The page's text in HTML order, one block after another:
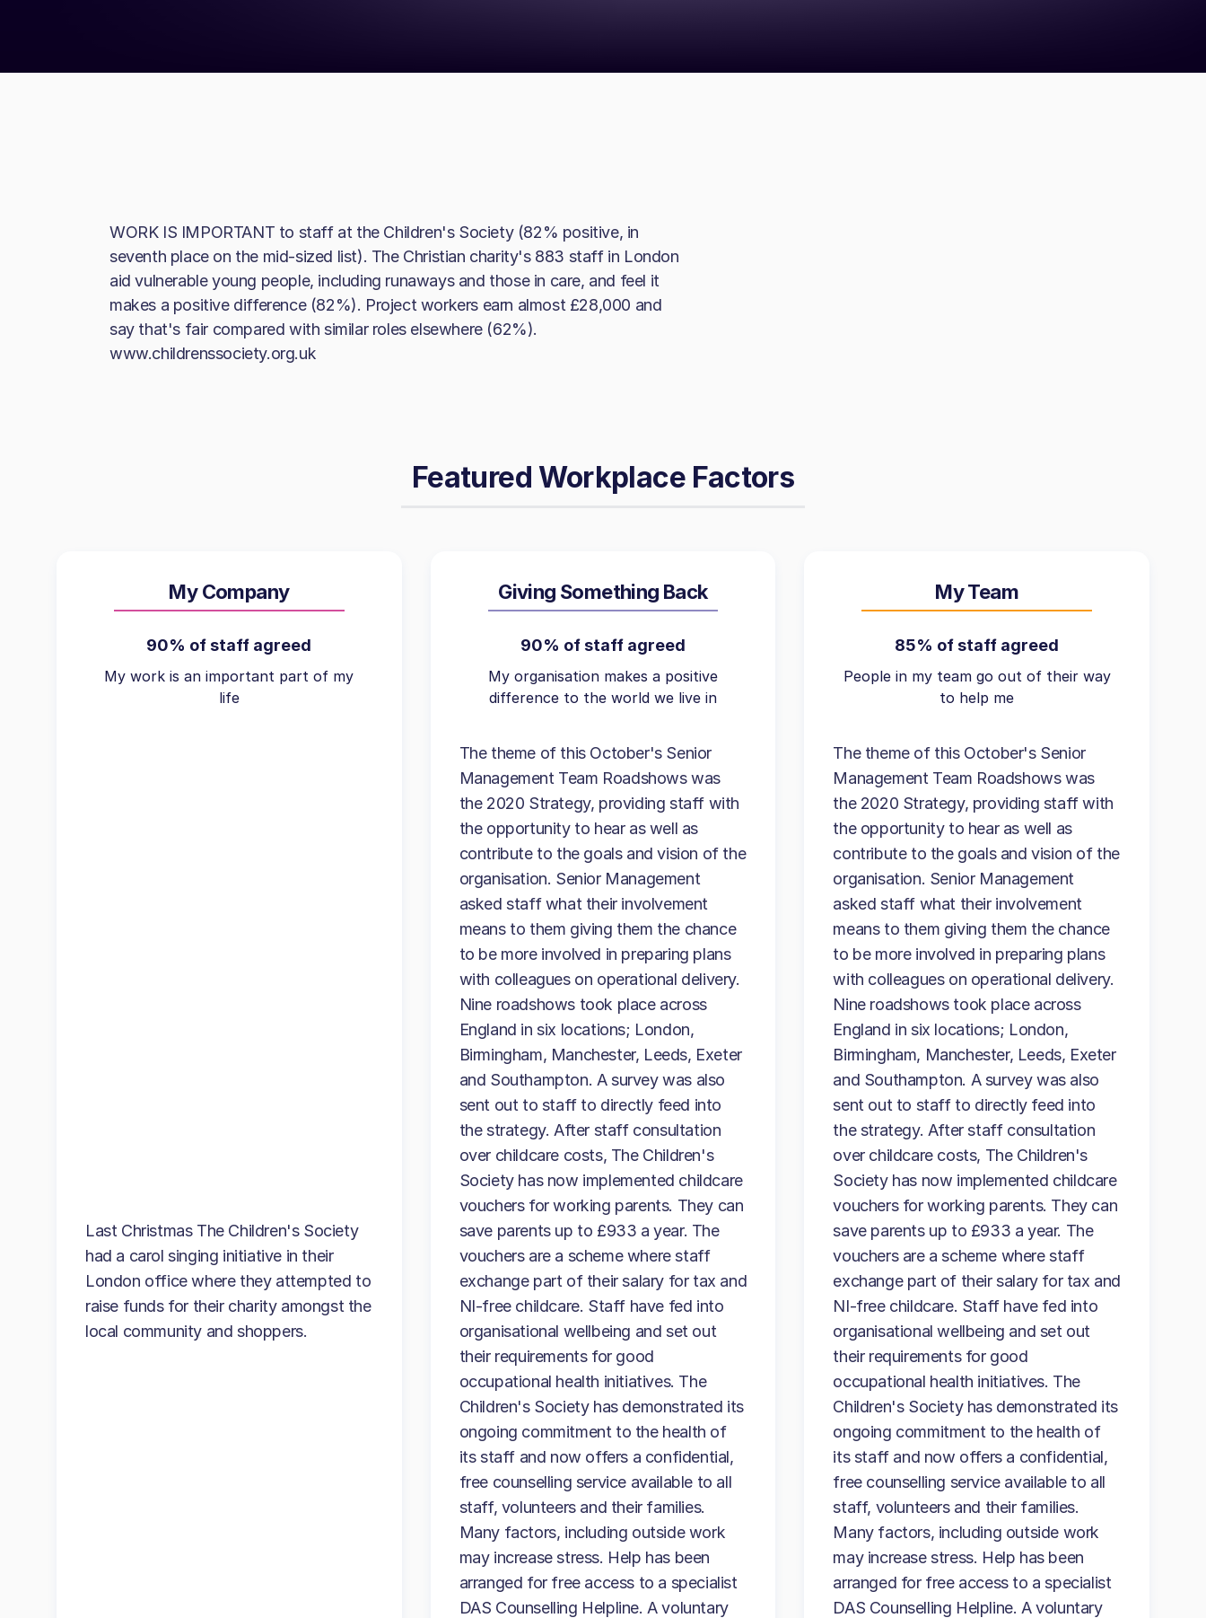
WORK IS IMPORTANT to staff at the Children's Society (82% positive, in
seventh place on the mid-sized list). The Christian charity's 883 staff in London
aid vulnerable young people, including runaways and those in care, and feel it
makes a positive difference (82%). Project workers earn almost £28,000 and
say that's fair compared with similar roles elsewhere (62%).
www.childrenssociety.org.uk
Featured Workplace Factors
My Company
90% of staff agreed
My work is an important part of my
life
Last Christmas The Children's Society
had a carol singing initiative in their
London office where they attempted to
raise funds for their charity amongst the
local community and shoppers.
Giving Something Back
90% of staff agreed
My organisation makes a positive
difference to the world we live in
The theme of this October's Senior
Management Team Roadshows was
the 2020 Strategy, providing staff with
the opportunity to hear as well as
contribute to the goals and vision of the
organisation. Senior Management
asked staff what their involvement
means to them giving them the chance
to be more involved in preparing plans
with colleagues on operational delivery.
Nine roadshows took place across
England in six locations; London,
Birmingham, Manchester, Leeds, Exeter
and Southampton. A survey was also
sent out to staff to directly feed into
the strategy. After staff consultation
over childcare costs, The Children's
Society has now implemented childcare
vouchers for working parents. They can
save parents up to £933 a year. The
vouchers are a scheme where staff
exchange part of their salary for tax and
NI-free childcare. Staff have fed into
organisational wellbeing and set out
their requirements for good
occupational health initiatives. The
Children's Society has demonstrated its
ongoing commitment to the health of
its staff and now offers a confidential,
free counselling service available to all
staff, volunteers and their families.
Many factors, including outside work
may increase stress. Help has been
arranged for free access to a specialist
DAS Counselling Helpline. A voluntary
My Team
85% of staff agreed
People in my team go out of their way
to help me
The theme of this October's Senior
Management Team Roadshows was
the 2020 Strategy, providing staff with
the opportunity to hear as well as
contribute to the goals and vision of the
organisation. Senior Management
asked staff what their involvement
means to them giving them the chance
to be more involved in preparing plans
with colleagues on operational delivery.
Nine roadshows took place across
England in six locations; London,
Birmingham, Manchester, Leeds, Exeter
and Southampton. A survey was also
sent out to staff to directly feed into
the strategy. After staff consultation
over childcare costs, The Children's
Society has now implemented childcare
vouchers for working parents. They can
save parents up to £933 a year. The
vouchers are a scheme where staff
exchange part of their salary for tax and
NI-free childcare. Staff have fed into
organisational wellbeing and set out
their requirements for good
occupational health initiatives. The
Children's Society has demonstrated its
ongoing commitment to the health of
its staff and now offers a confidential,
free counselling service available to all
staff, volunteers and their families.
Many factors, including outside work
may increase stress. Help has been
arranged for free access to a specialist
DAS Counselling Helpline. A voluntary